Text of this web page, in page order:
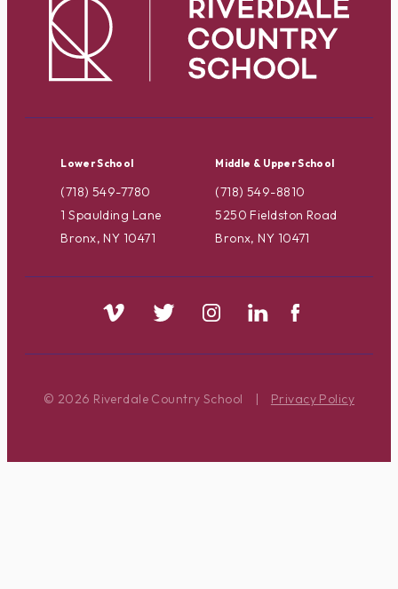
Lower School
(718) 549-7780
1 Spaulding Lane
Bronx, NY 10471
Middle & Upper School
(718) 549-8810
5250 Fieldston Road
Bronx, NY 10471
© 2026 Riverdale Country School | Privacy Policy